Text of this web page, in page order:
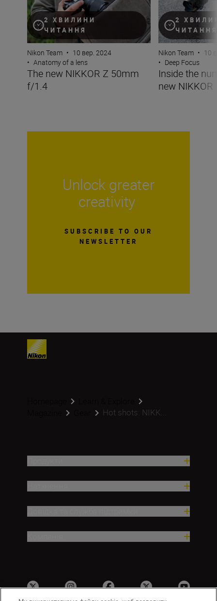
2 ХВИЛИНИ
ЧИТАННЯ
Nikon Team • 10 вер. 2024
• Anatomy of a lens
The new NIKKOR Z 50mm
f/1.4
2
Nikon Team • 10
• Deep Focus
Inside the
new
Unlock greater
creativity
SUBSCRIBE TO OUR
NEWSLETTER
Hot shots: NIKK...